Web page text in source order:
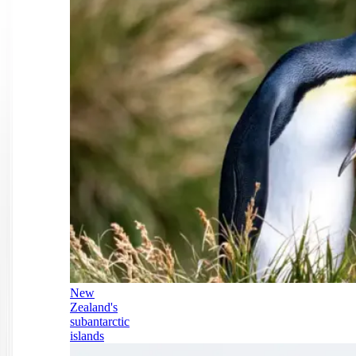
New
Zealand's
subantarctic
islands